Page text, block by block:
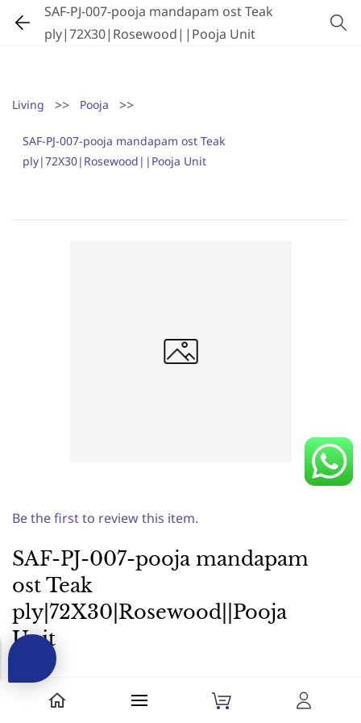
SAF-PJ-007-pooja mandapam ost Teak
ply|72X30|Rosewood||Pooja Unit
Living >> Pooja >>
SAF-PJ-007-pooja mandapam ost Teak
ply|72X30|Rosewood||Pooja Unit
Be the first to review this item.
SAF-PJ-007-pooja mandapam
ost Teak
ply|72X30|Rosewood||Pooja
Unit
₹64,900.00